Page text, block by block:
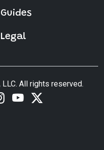
Guides
Legal
All rights reserved.